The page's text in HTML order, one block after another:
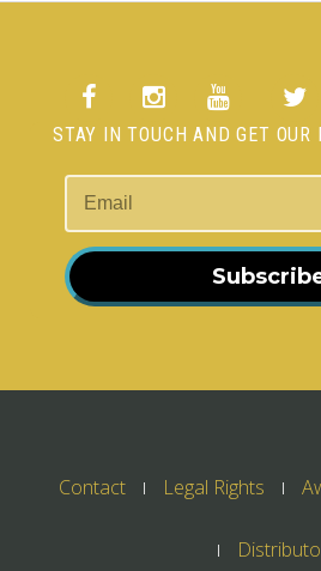
STAY IN TOUCH AND GET OUR
Contact Legal Rights